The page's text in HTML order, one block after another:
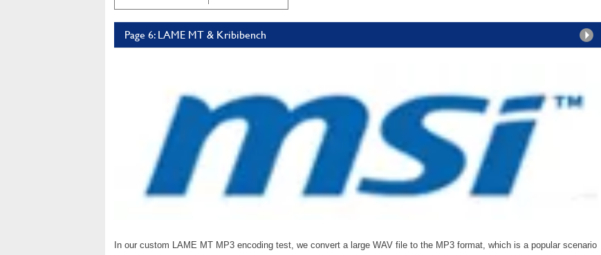
Page 6: LAME MT & Kribibench
In our custom LAME MT MP3 encoding test, we convert a large WAV file to the MP3 format, which is a popular scenario